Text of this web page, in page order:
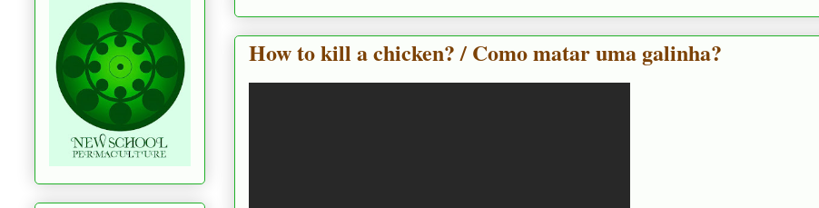
How to kill a chicken? / Como matar uma galinha?